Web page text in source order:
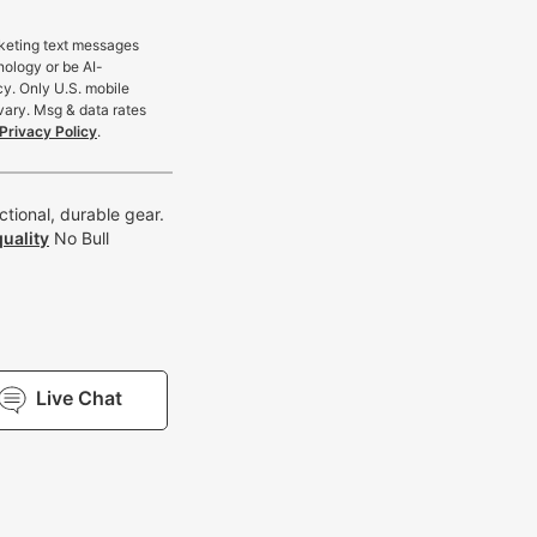
text messages
or be AI-
Only U.S. mobile
Msg & data rates
Privacy Policy.
durable gear.
No Bull
Live Chat